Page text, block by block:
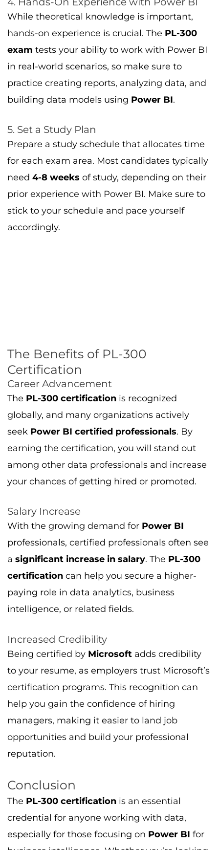
While theoretical knowledge is important,
hands-on experience is crucial. The PL-300
exam tests your ability to work with Power BI
in real-world scenarios, so make sure to
practice creating reports, analyzing data, and
building data models using Power BI.
5. Set a Study Plan
Prepare a study schedule that allocates time
for each exam area. Most candidates typically
need 4-8 weeks of study, depending on their
prior experience with Power BI. Make sure to
stick to your schedule and pace yourself
accordingly.
seek Power BI certified professionals
earning the certification, you will stand out
among other data professionals and increase
your chances of getting hired or promoted.
Salary Increase
With the growing demand forPower BI
professionals, certified professionals often see
asignificant increase in salary. ThePL-300
paying role in data analytics, business
intelligence, or related fields.
Increased Credibility
Being certified byMicrosoftadds credibility
to your resume, as employers trust Microsoft’s
certification programs. This recognition can
managers, making it easier to land job
opportunities and build your professional
reputation.
Conclusion
ThePL-300 certificationis an essential
credential for anyone working with data,
especially for those focusing on
to break into the field of data analysis or
you’re an experienced professional wanting to
formalize your expertise, thePL-300
certification can help you achieve your career